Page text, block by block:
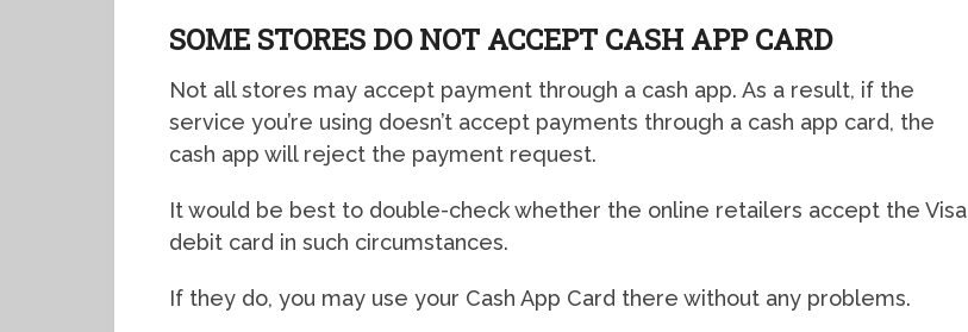
SOME STORES DO NOT ACCEPT CASH APP CARD
Not all stores may accept payment through a cash app. As a result, if the
service you’re using doesn’t accept payments through a cash app card, the
cash app will reject the payment request.
It would be best to double-check whether the online retailers accept the Visa
debit card in such circumstances.
If they do, you may use your Cash App Card there without any problems.